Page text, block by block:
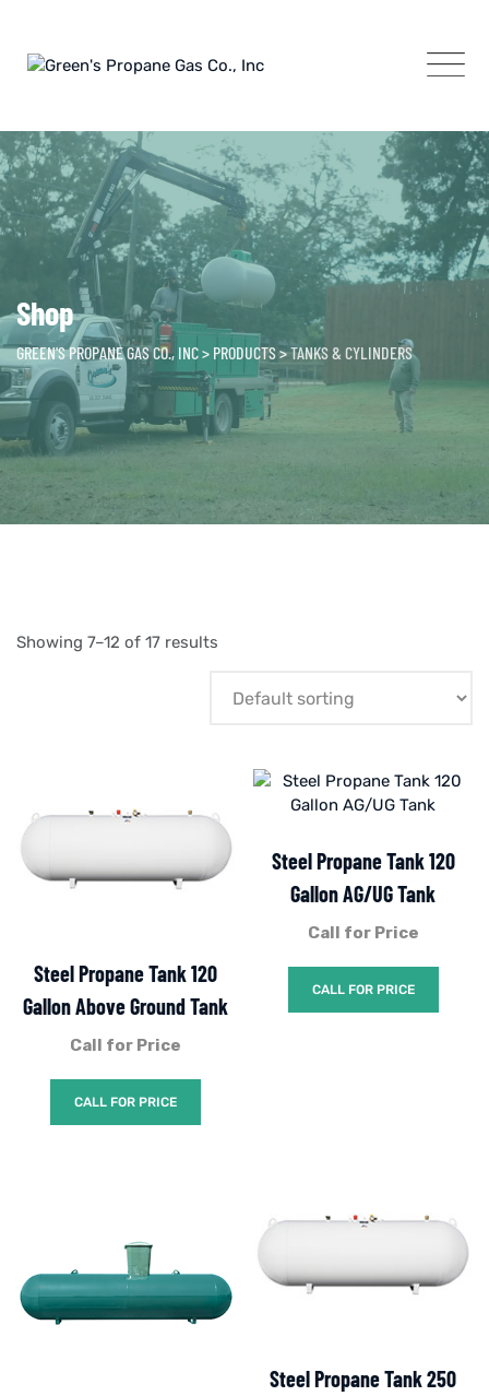
content
Shop
GREEN'S PROPANE GAS CO., INC> PRODUCTS>TANKS & CYLINDERS
Showing 7–12 of 17 results
Steel Propane Tank 120
Gallon Above Ground Tank
Call for Price
CALL FOR PRICE
Steel Propane Tank 120
Gallon AG/UG Tank
Call for Price
CALL FOR PRICE
Steel Propane Tank 250